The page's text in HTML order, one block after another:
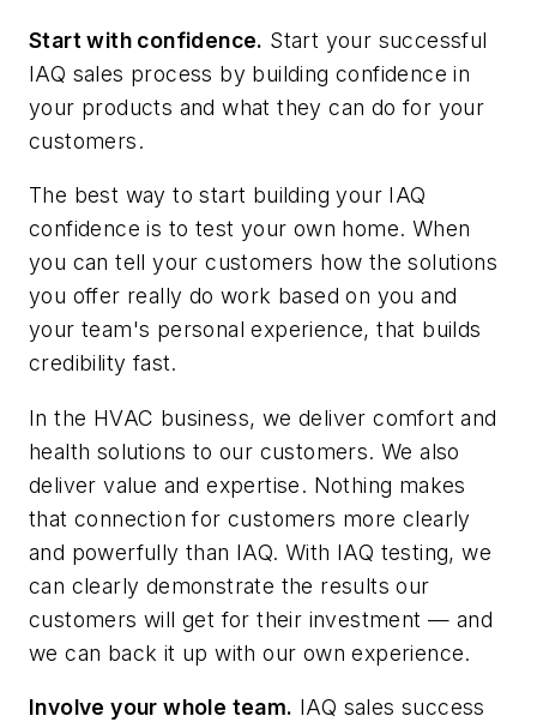
Start with confidence. Start your successful
IAQ sales process by building confidence in
your products and what they can do for your
customers.
The best way to start building your IAQ
confidence is to test your own home. When
you can tell your customers how the solutions
you offer really do work based on you and
your team's personal experience, that builds
credibility fast.
In the HVAC business, we deliver comfort and
health solutions to our customers. We also
deliver value and expertise. Nothing makes
that connection for customers more clearly
and powerfully than IAQ. With IAQ testing, we
can clearly demonstrate the results our
customers will get for their investment — and
we can back it up with our own experience.
Involve your whole team. IAQ sales success